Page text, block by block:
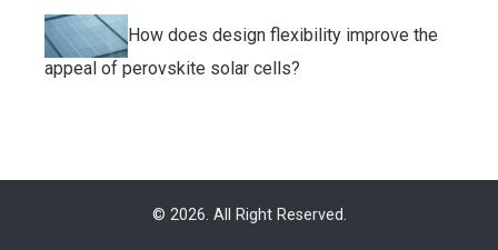
How does design flexibility improve the
appeal of perovskite solar cells?
© 2026. All Right Reserved.